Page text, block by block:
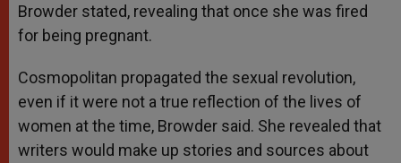
Browder stated, revealing that once she was fired
for being pregnant.
Cosmopolitan propagated the sexual revolution,
even if it were not a true reflection of the lives of
women at the time, Browder said. She revealed that
writers would make up stories and sources about